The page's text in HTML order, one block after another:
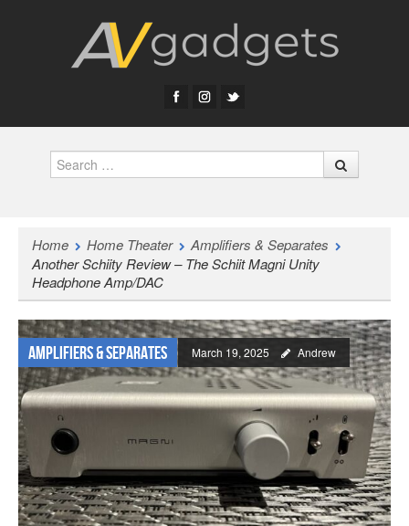
Search
Home Home Theater
Amplifiers & Separates
Another Schiity Review – The Schiit Magni Unity
Headphone Amp/DAC
Amplifiers & Separates March 19, 2025 Andrew